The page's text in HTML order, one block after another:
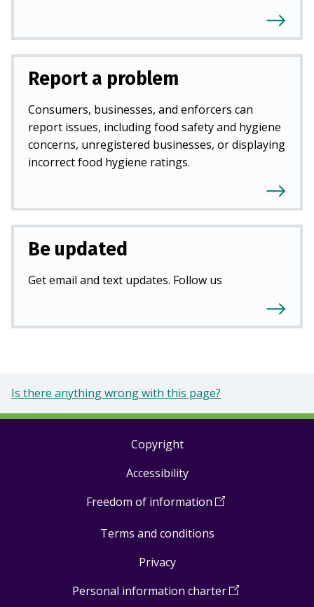
Report a problem
Consumers, businesses, and enforcers can
report issues, including food safety and hygiene
concerns, unregistered businesses, or displaying
incorrect food hygiene ratings.
Be updated
Get email and text updates. Follow us
Is there anything wrong with this page?
Copyright
Accessibility
Freedom of information (Open
a
Terms and conditions
Privacy
Personal information charter(Open